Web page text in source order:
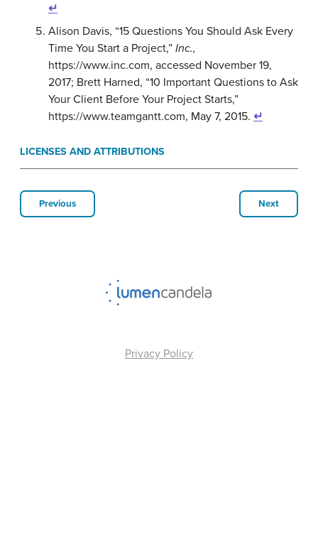
↵
Alison Davis, “15 Questions You Should Ask Every
Time You Start a Project,” Inc.,
https://www.inc.com, accessed November 19,
2017; Brett Harned, “10 Important Questions to Ask
Your Client Before Your Project Starts,”
https://www.teamgantt.com, May 7, 2015. ↵
LICENSES AND ATTRIBUTIONS
Previous Next
Privacy Policy